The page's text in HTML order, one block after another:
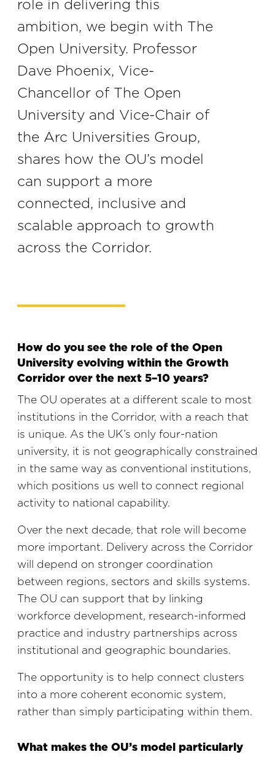
role in delivering this
ambition, we begin with The
Open University. Professor
Dave Phoenix, Vice-
Chancellor of The Open
University and Vice-Chair of
the Arc Universities Group,
shares how the OU’s model
can support a more
connected, inclusive and
scalable approach to growth
across the Corridor.
How do you see the role of the Open
University evolving within the Growth
Corridor over the next 5–10 years?
The OU operates at a different scale to most
institutions in the Corridor, with a reach that
is unique. As the UK’s only four-nation
university, it is not geographically constrained
in the same way as conventional institutions,
which positions us well to connect regional
activity to national capability.
Over the next decade, that role will become
more important. Delivery across the Corridor
will depend on stronger coordination
between regions, sectors and skills systems.
The OU can support that by linking
workforce development, research-informed
practice and industry partnerships across
institutional and geographic boundaries.
The opportunity is to help connect clusters
into a more coherent economic system,
rather than simply participating within them.
What makes the OU’s model particularly